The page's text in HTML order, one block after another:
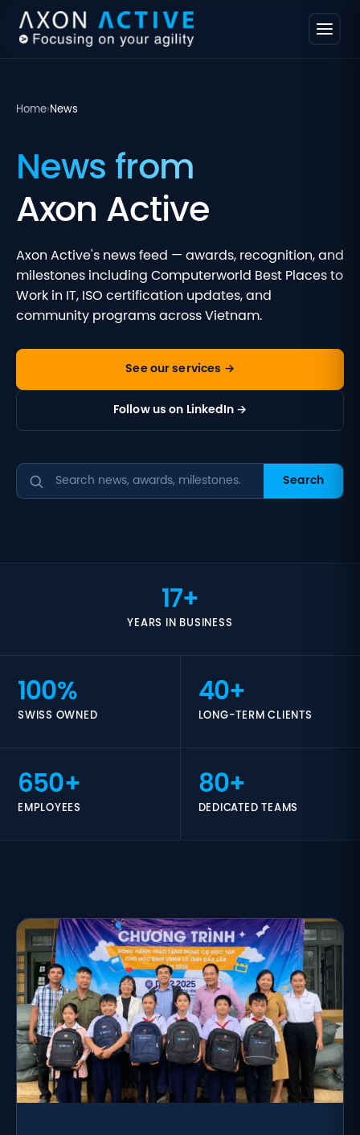
Home› News
News from
Axon Active
Axon Active's news feed — awards, recognition, and
milestones including Computerworld Best Places to
Work in IT, ISO certification updates, and
community programs across Vietnam.
See our services →
Follow us on LinkedIn →
Search
17+
YEARS IN BUSINESS
100%
SWISS OWNED
40+
LONG-TERM CLIENTS
650+
EMPLOYEES
80+
DEDICATED TEAMS